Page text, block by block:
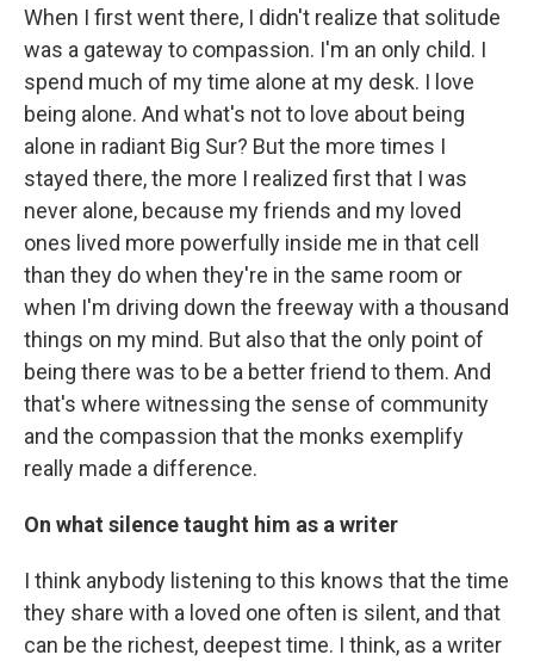
When I first went there, I didn't realize that solitude
was a gateway to compassion. I'm an only child. I
spend much of my time alone at my desk. I love
being alone. And what's not to love about being
alone in radiant Big Sur? But the more times I
stayed there, the more I realized first that I was
never alone, because my friends and my loved
ones lived more powerfully inside me in that cell
than they do when they're in the same room or
when I'm driving down the freeway with a thousand
things on my mind. But also that the only point of
being there was to be a better friend to them. And
that's where witnessing the sense of community
and the compassion that the monks exemplify
really made a difference.
On what silence taught him as a writer
I think anybody listening to this knows that the time
they share with a loved one often is silent, and that
can be the richest, deepest time. I think, as a writer